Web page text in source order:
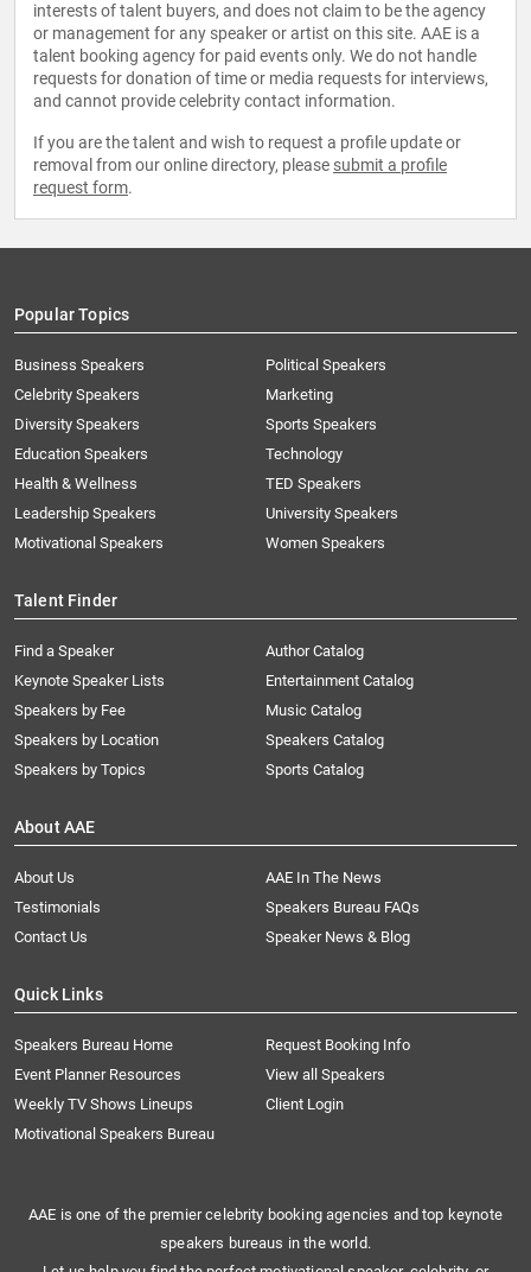
interests of talent buyers, and does not claim to be the agency
or management for any speaker or artist on this site. AAE is a
talent booking agency for paid events only. We do not handle
requests for donation of time or media requests for interviews,
and cannot provide celebrity contact information.
If you are the talent and wish to request a profile update or
removal from our online directory, please submit a profile
request form.
Popular Topics
Business Speakers
Celebrity Speakers
Diversity Speakers
Education Speakers
Health & Wellness
Leadership Speakers
Motivational Speakers
Political Speakers
Marketing
Sports Speakers
Technology
TED Speakers
University Speakers
Women Speakers
Talent Finder
Find a Speaker
Keynote Speaker Lists
Speakers by Fee
Speakers by Location
Speakers by Topics
Author Catalog
Entertainment Catalog
Music Catalog
Speakers Catalog
Sports Catalog
About AAE
About Us
AAE In The News
Testimonials
Speakers Bureau FAQs
Contact Us
Speaker News & Blog
Quick Links
Speakers Bureau Home
Request Booking Info
Event Planner Resources
View all Speakers
Weekly TV Shows Lineups
Client Login
Motivational Speakers Bureau
AAE is one of the premier celebrity booking agencies and top keynote
speakers bureaus in the world.